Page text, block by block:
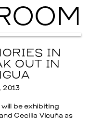
IN
OUT IN
2013
will be exhibiting
Cecilia Vicuña as